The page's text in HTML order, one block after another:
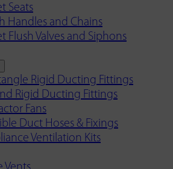
Seats
Handles and Chains
Flush Valves and Siphons
Rigid Ducting Fittings
Rigid Ducting Fittings
Fans
Duct Hoses & Fixings
Ventilation Kits